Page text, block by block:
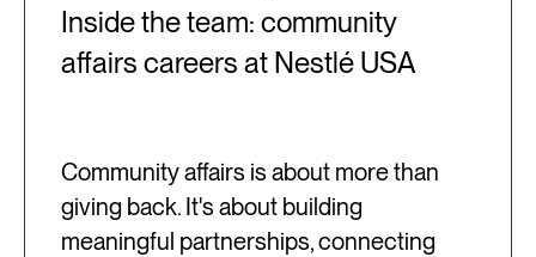
Inside the team: community
affairs careers at Nestlé USA
Community affairs is about more than
giving back. It's about building
meaningful partnerships, connecting